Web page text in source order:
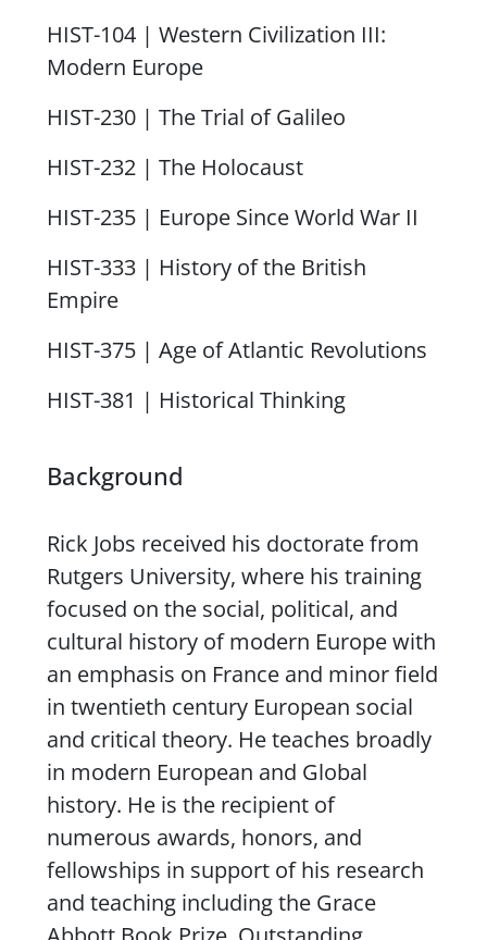
HIST-104 | Western Civilization III:
Modern Europe
HIST-230 | The Trial of Galileo
HIST-232 | The Holocaust
HIST-235 | Europe Since World War II
HIST-333 | History of the British
Empire
HIST-375 | Age of Atlantic Revolutions
HIST-381 | Historical Thinking
Background
Rick Jobs received his doctorate from
Rutgers University, where his training
focused on the social, political, and
cultural history of modern Europe with
an emphasis on France and minor field
in twentieth century European social
and critical theory. He teaches broadly
in modern European and Global
history. He is the recipient of
numerous awards, honors, and
fellowships in support of his research
and teaching including the Grace